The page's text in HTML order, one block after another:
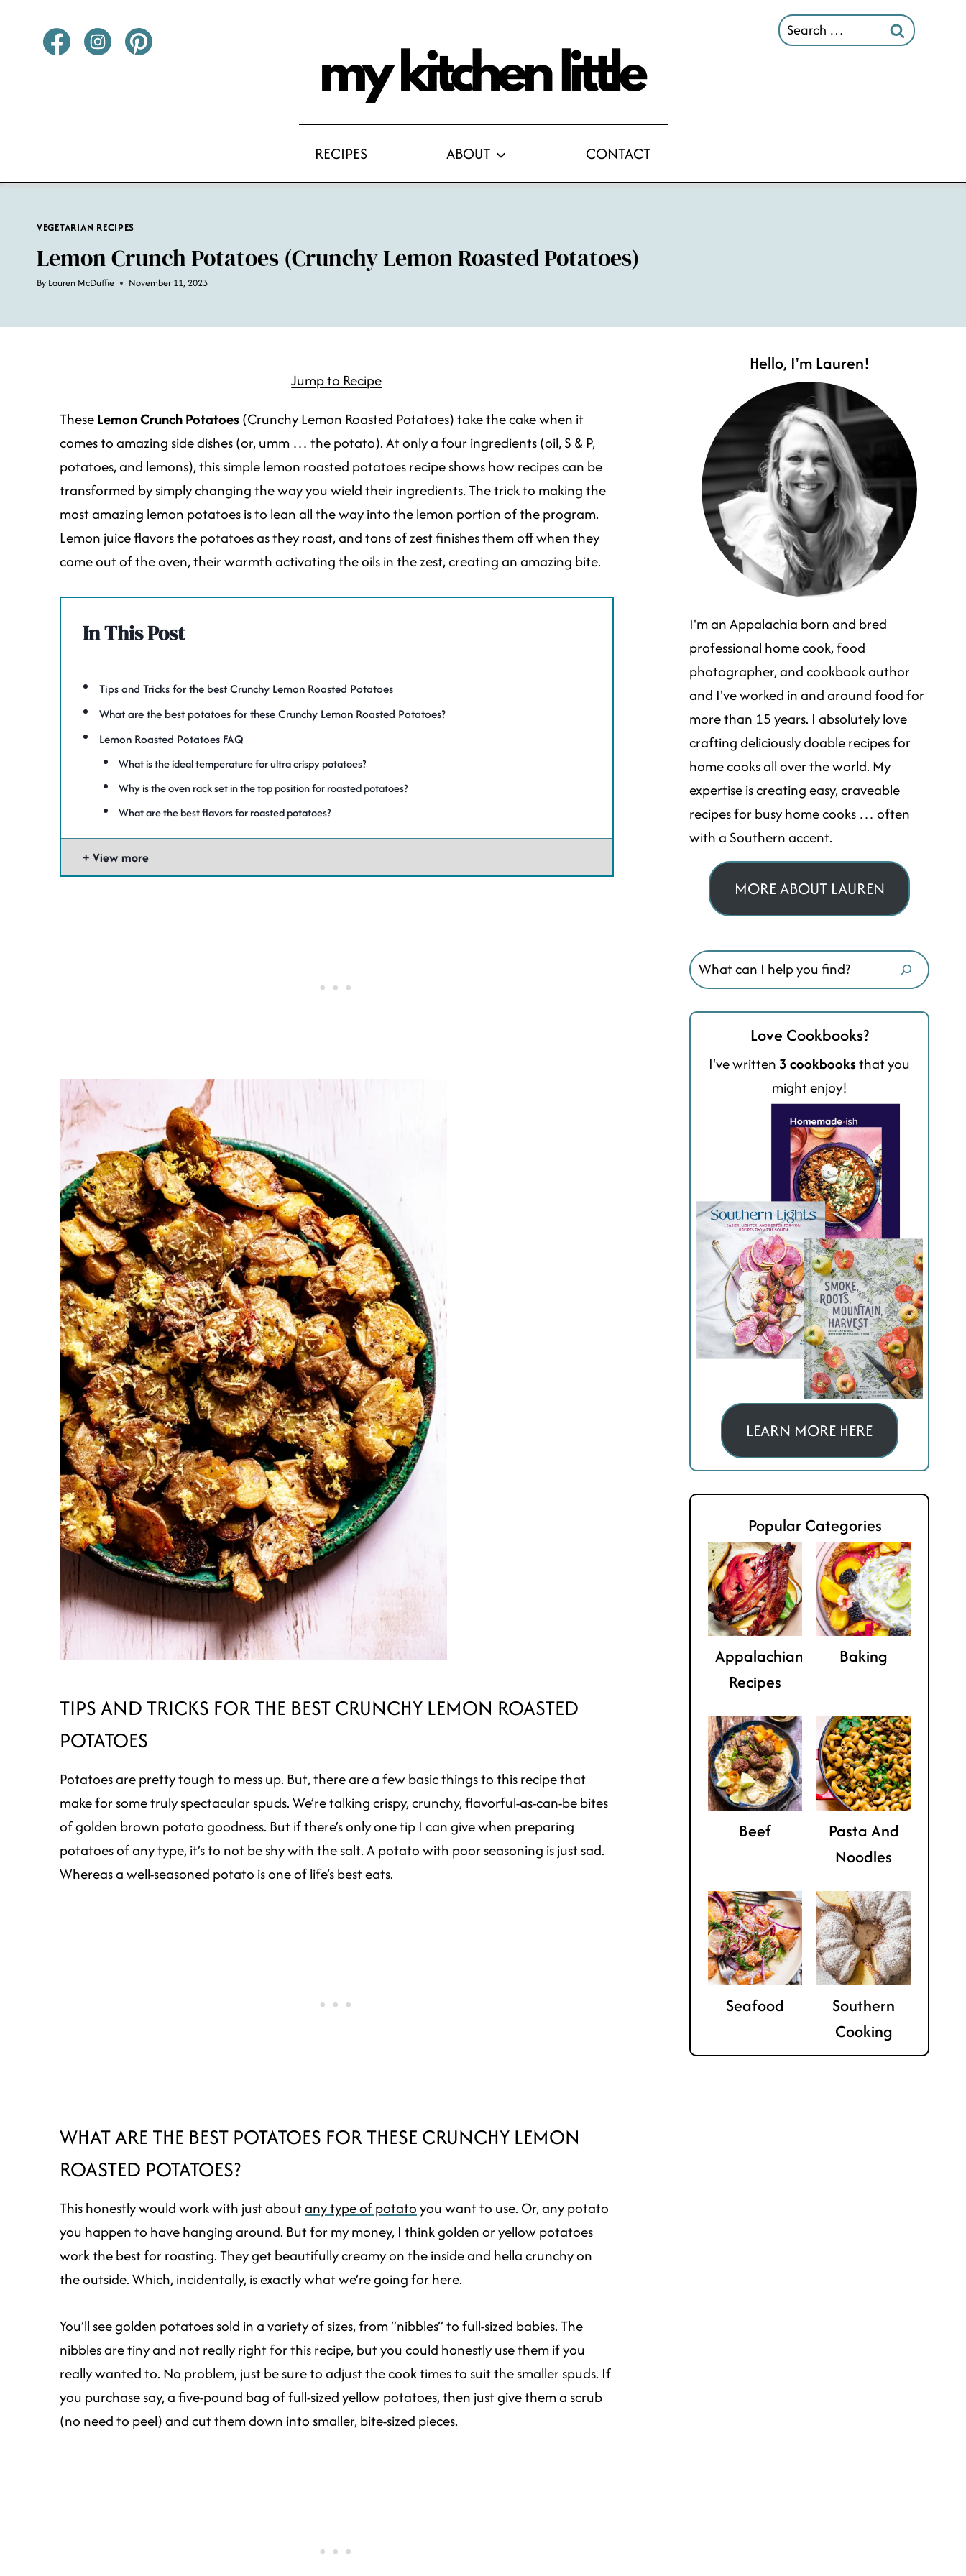
Search
for:
RECIPES ABOUT CONTACT
VEGETARIAN RECIPES
Lemon Crunch Potatoes (Crunchy Lemon Roasted Potatoes)
By Lauren McDuffie November 11, 2023
Jump to Recipe
TheseLemon Crunch Potatoes(Crunchy Lemon Roasted Potatoes) take the cake when it
comes to amazing side dishes (or, umm … the potato). At only a four ingredients (oil, S & P,
potatoes, and lemons), this simple lemon roasted potatoes recipe shows how recipes can be
transformed by simply changing the way you wield their ingredients. The trick to making the
most amazing lemon potatoes is to lean all the way into the lemon portion of the program.
Lemon juice flavors the potatoes as they roast, and tons of zest finishes them off when they
come out of the oven, their warmth activating the oils in the zest, creating an amazing bite.
In This Post
Tips and Tricks for the best Crunchy Lemon Roasted Potatoes
What are the best potatoes for these Crunchy Lemon Roasted Potatoes?
Lemon Roasted Potatoes FAQ
What is the ideal temperature for ultra crispy potatoes?
Why is the oven rack set in the top position for roasted potatoes?
What are the best flavors for roasted potatoes?
View more
TIPS AND TRICKS FOR THE BEST CRUNCHY LEMON ROASTED
POTATOES
Potatoes are pretty tough to mess up. But, there are a few basic things to this recipe that
make for some truly spectacular spuds. We’re talking crispy, crunchy, flavorful-as-can-be bites
of golden brown potato goodness. But if there’s only one tip I can give when preparing
potatoes of any type, it’s to not be shy with the salt. A potato with poor seasoning is just sad.
Whereas a well-seasoned potato is one of life’s best eats.
WHAT ARE THE BEST POTATOES FOR THESE CRUNCHY LEMON
ROASTED POTATOES?
This honestly would work with just aboutany type of potatoyou want to use. Or, any potato
you happen to have hanging around. But for my money, I think golden or yellow potatoes
work the best for roasting. They get beautifully creamy on the inside and hella crunchy on
the outside. Which, incidentally, is exactly what we’re going for here.
You’ll see golden potatoes sold in a variety of sizes, from “nibbles” to full-sized babies. The
nibbles are tiny and not really right for this recipe, but you could honestly use them if you
really wanted to. No problem, just be sure to adjust the cook times to suit the smaller spuds. If
you purchase say, a five-pound bag of full-sized yellow potatoes, then just give them a scrub
(no need to peel) and cut them down into smaller, bite-sized pieces.
Hello, I'm Lauren!
I'm an Appalachia born and bred
professional home cook, food
photographer, and cookbook author
and I've worked in and around food for
more than 15 years. I absolutely love
crafting deliciously doable recipes for
home cooks all over the world. My
expertise is creating easy, craveable
recipes for busy home cooks … often
with a Southern accent.
MORE ABOUT LAUREN
Search
Love Cookbooks?
I've written3 cookbooksthat you
might enjoy!
LEARN MORE HERE
Popular Categories
Appalachian
Recipes
Baking
Beef
Pasta And
Noodles
Seafood
Southern
Cooking